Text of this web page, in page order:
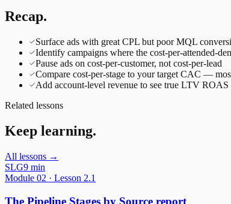
Recap.
Surface ads with great CPL but poor MQL
Identify campaigns where the cost-per-attended-
Pause ads on cost-per-customer, not cost-per-lead
Compare cost-per-stage to your target CAC —
Add account-level revenue to see true LTV ROAS
Related lessons
Keep learning.
All lessons →
SLG9 min
Module 02 · Lesson 2.1
The Pipeline Stages by Source report